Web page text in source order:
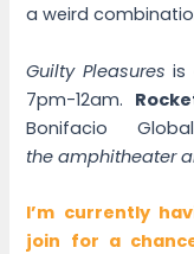
a weird
Guilty Pleasuresis
7pm-12am.
Bonifacio
the amphitheater
I’m currently
join for a